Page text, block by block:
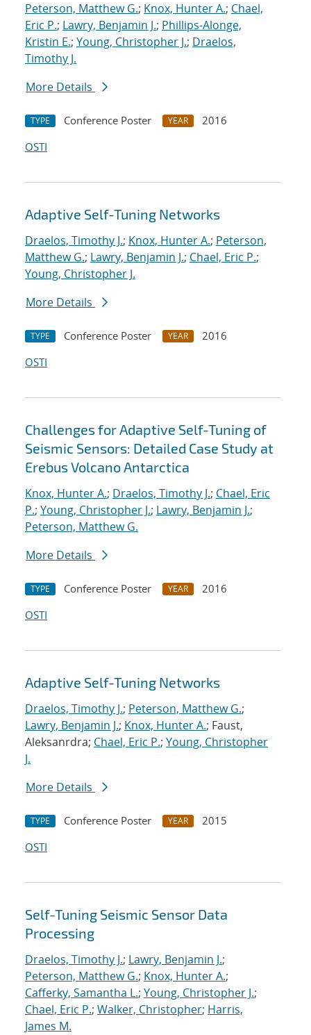
Peterson, Matthew G.; Knox, Hunter A.; Chael,
Eric P.; Lawry, Benjamin J.; Phillips-Alonge,
Kristin E.; Young, Christopher J.; Draelos,
Timothy J.
More Details
TYPE Conference Poster YEAR
2016
OSTI
Adaptive Self-Tuning Networks
Draelos, Timothy J.; Knox, Hunter A.; Peterson,
Matthew G.; Lawry, Benjamin J.; Chael, Eric P.;
Young, Christopher J.
More Details
TYPE Conference Poster YEAR
2016
OSTI
Challenges for Adaptive Self-Tuning of
Seismic Sensors: Detailed Case Study at
Erebus Volcano Antarctica
Knox, Hunter A.; Draelos, Timothy J.; Chael, Eric
P.; Young, Christopher J.; Lawry, Benjamin J.;
Peterson, Matthew G.
More Details
TYPE Conference Poster YEAR
2016
OSTI
Adaptive Self-Tuning Networks
Draelos, Timothy J.; Peterson, Matthew G.;
Lawry, Benjamin J.; Knox, Hunter A.; Faust,
Aleksanrdra; Chael, Eric P.; Young, Christopher
J.
More Details
TYPE Conference Poster YEAR
2015
OSTI
Self-Tuning Seismic Sensor Data
Processing
Draelos, Timothy J.; Lawry, Benjamin J.;
Peterson, Matthew G.; Knox, Hunter A.;
Cafferky, Samantha L.; Young, Christopher J.;
Chael, Eric P.; Walker, Christopher; Harris,
James M.